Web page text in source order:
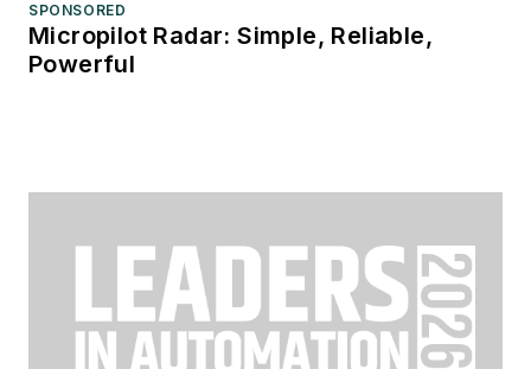
SPONSORED
Micropilot Radar: Simple, Reliable,
Powerful